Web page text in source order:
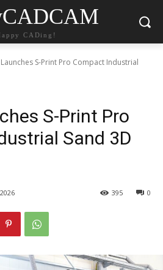
CADing!
Launches S-Print Pro Compact Industrial
S-Print Pro
Sand 3D
0
395